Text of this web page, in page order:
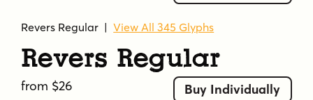
Revers Regular |View All 345 Glyphs
Revers Regular
from $26 Buy Individually